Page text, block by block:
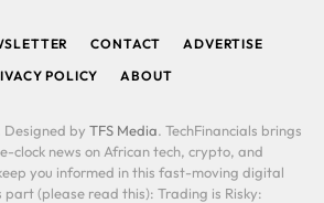
CONTACT
ADVERTISE
POLICY
ABOUT
Designed by TFS Media. TechFinancials brings
clock news on African tech, crypto, and
you informed in this fast-moving digital
(please read this): Trading is Risky: